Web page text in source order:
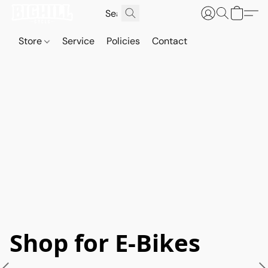
Store Service Policies Contact
Shop for E-Bikes